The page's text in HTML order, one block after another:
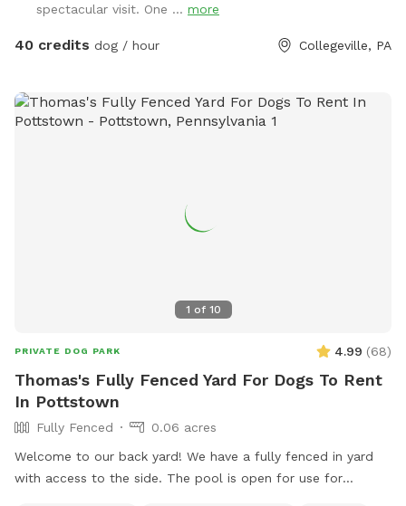
gardens, shaded areas for relaxing, and a clean, well-
maintained environment. Pet parents can unwind on the
this is an ideal spot for exercise, enrichment, and quality
outdoor time. Whether you’re looking for a peaceful walk, a
shoes. Evansburg State Park is just at the end of the road.🥾
spectacular visit. One ... more
40 credits dog / hour Collegeville, PA
1 of 10
PRIVATE DOG PARK 4.99 (68)
Thomas's Fully Fenced Yard For Dogs To Rent
In Pottstown
Fully Fenced
0.06 acres
Welcome to our back yard! We have a fully fenced in yard
with access to the side. The pool is open for use for